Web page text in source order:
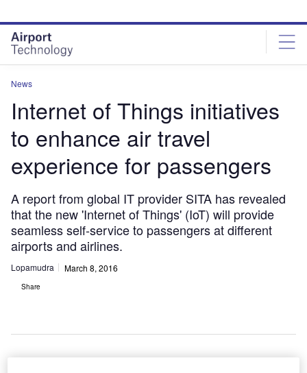
site
menu
page
content
News
Internet of Things initiatives
to enhance air travel
experience for passengers
A report from global IT provider SITA has revealed
that the new 'Internet of Things' (IoT) will provide
seamless self-service to passengers at different
airports and airlines.
Lopamudra March 8, 2016
Share